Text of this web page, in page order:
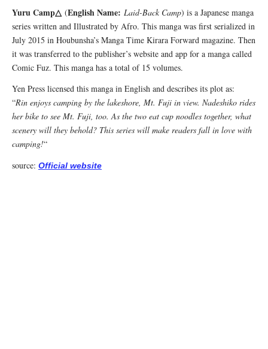
Yuru Camp△ (English Name: Laid-Back Camp) is a Japanese manga
series written and Illustrated by Afro. This manga was first serialized in
July 2015 in Houbunsha’s Manga Time Kirara Forward magazine. Then
it was transferred to the publisher’s website and app for a manga called
Comic Fuz. This manga has a total of 15 volumes.
Yen Press licensed this manga in English and describes its plot as:
“Rin enjoys camping by the lakeshore, Mt. Fuji in view. Nadeshiko rides
her bike to see Mt. Fuji, too. As the two eat cup noodles together, what
scenery will they behold? This series will make readers fall in love with
camping!“
source: Official website